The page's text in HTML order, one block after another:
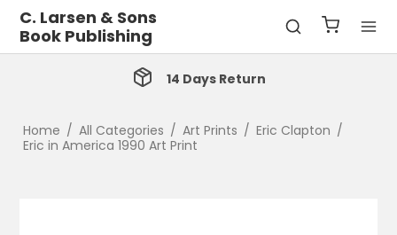
C. Larsen & Sons
Book Publishing
14 Days Return
Home / All Categories / Art Prints / Eric Clapton /
Eric in America 1990 Art Print